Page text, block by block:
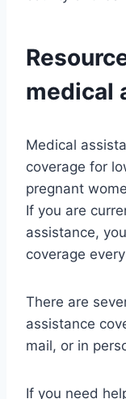
medical
Medical
coverage for
pregnant
If you are
assistance,
coverage
There are
assistance
mail, or in
If you need